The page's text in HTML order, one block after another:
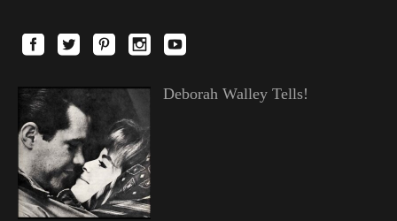
Deborah Walley Tells!